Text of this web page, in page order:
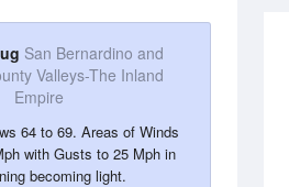
San Bernardino and
Valleys-The Inland
Empire
64 to 69. Areas of Winds
with Gusts to 25 Mph in
becoming light.